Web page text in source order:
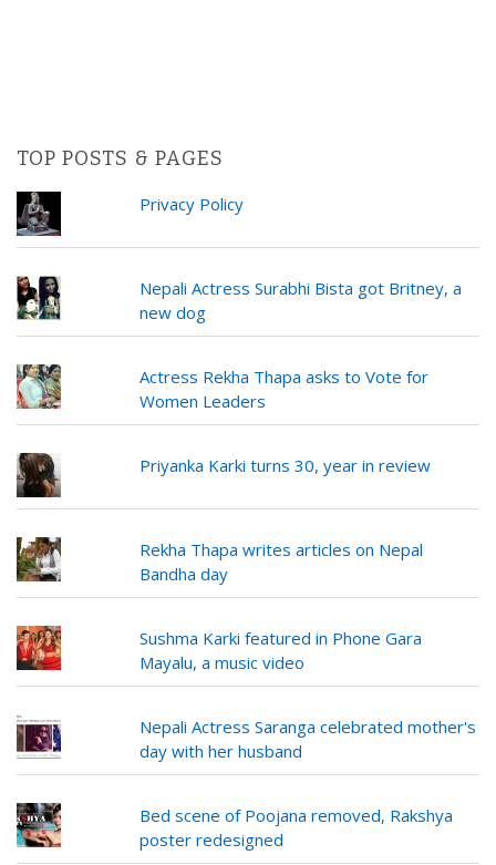
TOP POSTS & PAGES
Privacy Policy
Nepali Actress Surabhi Bista got Britney, a
new dog
Actress Rekha Thapa asks to Vote for
Women Leaders
Priyanka Karki turns 30, year in review
Rekha Thapa writes articles on Nepal
Bandha day
Sushma Karki featured in Phone Gara
Mayalu, a music video
Nepali Actress Saranga celebrated mother's
day with her husband
Bed scene of Poojana removed, Rakshya
poster redesigned